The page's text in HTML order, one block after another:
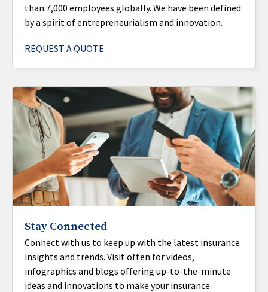
than 7,000 employees globally. We have been defined
by a spirit of entrepreneurialism and innovation.
REQUEST A QUOTE
Stay Connected
Connect with us to keep up with the latest insurance
insights and trends. Visit often for videos,
infographics and blogs offering up-to-the-minute
ideas and innovations to make your insurance